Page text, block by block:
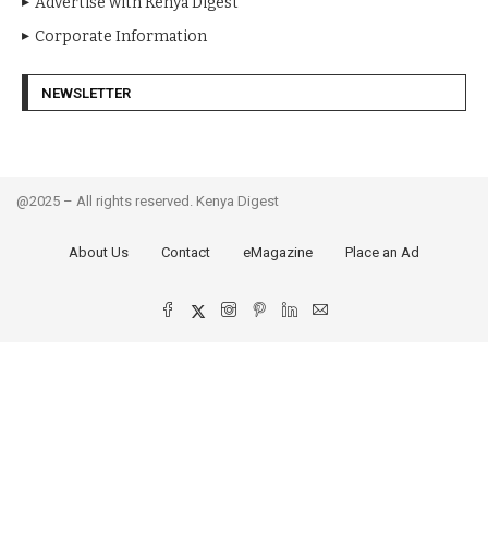
Corporate Information
NEWSLETTER
@2025 – All rights reserved. Kenya Digest
About Us Contact eMagazine Place an Ad